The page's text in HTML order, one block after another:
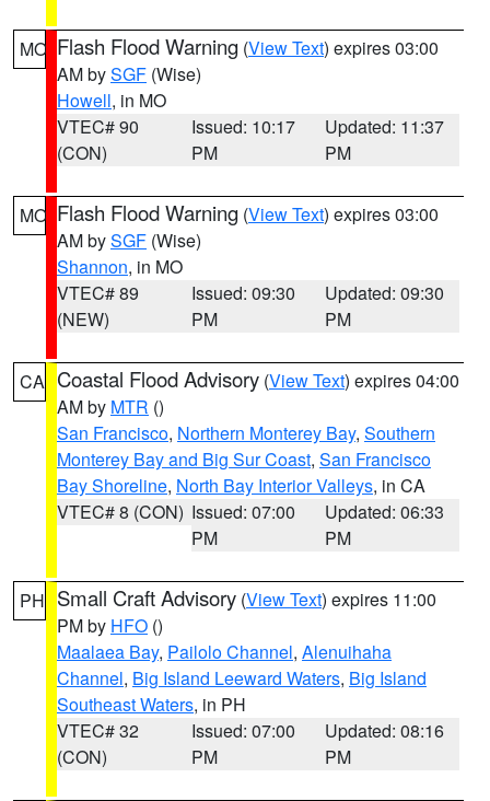
MO Flash Flood Warning (View Text) expires 03:00
AM bySGF (Wise)
Howell, in MO
VTEC# 90
(CON)
Issued: 10:17
PM
Updated: 11:37
PM
MO Flash Flood Warning (View Text) expires 03:00
AM bySGF (Wise)
Shannon, in MO
VTEC# 89
(NEW)
Issued: 09:30
PM
Updated: 09:30
PM
CA Coastal Flood Advisory (View Text) expires 04:00
AM by MTR ()
San Francisco, Northern Monterey Bay, Southern
Monterey Bay and Big Sur Coast, San Francisco
Bay Shoreline, North Bay Interior Valleys, in CA
VTEC# 8 (CON) Issued: 07:00
PM
Updated: 06:33
PM
PH Small Craft Advisory (View Text) expires 11:00
PM by HFO ()
Maalaea Bay, Pailolo Channel, Alenuihaha
Channel, Big Island Leeward Waters, Big Island
Southeast Waters, in PH
VTEC# 32
(CON)
Issued: 07:00
PM
Updated: 08:16
PM